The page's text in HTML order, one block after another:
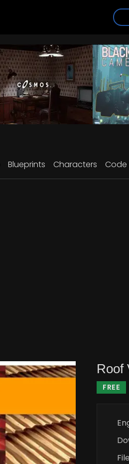
Blueprints Characters Code
Roof
FREE